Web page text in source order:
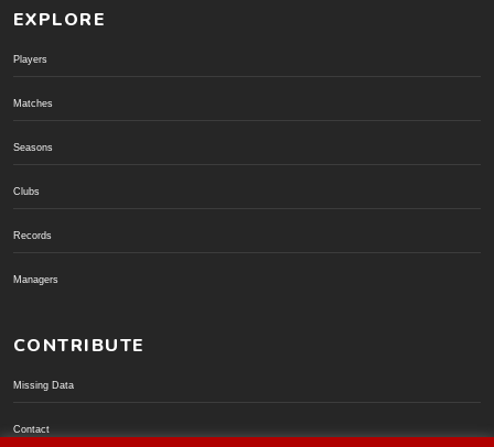
EXPLORE
Players
Matches
Seasons
Clubs
Records
Managers
CONTRIBUTE
Missing Data
Contact